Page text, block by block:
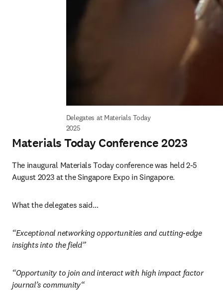
Delegates at Materials Today
2025
Materials Today Conference 2023
The inaugural Materials Today conference was held 2-5
August 2023 at the Singapore Expo in Singapore.
What the delegates said…
“Exceptional networking opportunities and cutting-edge
insights into the field”
“Opportunity to join and interact with high impact factor
journal’s community“